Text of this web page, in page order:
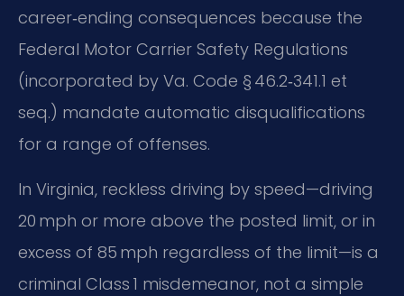
career‑ending consequences because the
Federal Motor Carrier Safety Regulations
(incorporated by Va. Code § 46.2‑341.1 et
seq.) mandate automatic disqualifications
for a range of offenses.
In Virginia, reckless driving by speed—driving
20 mph or more above the posted limit, or in
excess of 85 mph regardless of the limit—is a
criminal Class 1 misdemeanor, not a simple